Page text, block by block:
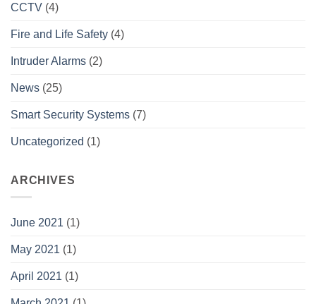
CCTV (4)
Fire and Life Safety (4)
Intruder Alarms (2)
News (25)
Smart Security Systems (7)
Uncategorized (1)
ARCHIVES
June 2021 (1)
May 2021 (1)
April 2021 (1)